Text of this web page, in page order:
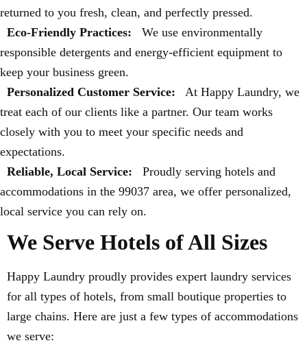
returned to you fresh, clean, and perfectly pressed.
Eco-Friendly Practices:
We use environmentally
responsible detergents and energy-efficient equipment to
keep your business green.
Personalized Customer Service:
At Happy Laundry, we
treat each of our clients like a partner. Our team works
closely with you to meet your specific needs and
expectations.
Reliable, Local Service:
Proudly serving hotels and
accommodations in the 99037 area, we offer personalized,
local service you can rely on.
We Serve Hotels of All Sizes
Happy Laundry proudly provides expert laundry services
for all types of hotels, from small boutique properties to
large chains. Here are just a few types of accommodations
we serve: